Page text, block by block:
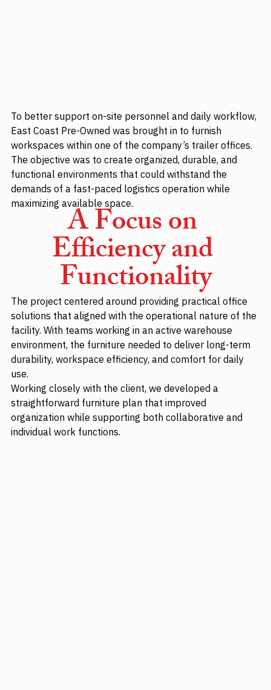
To better support on-site personnel and daily workflow,
East Coast Pre-Owned was brought in to furnish
workspaces within one of the company’s trailer offices.
The objective was to create organized, durable, and
functional environments that could withstand the
demands of a fast-paced logistics operation while
maximizing available space.
A Focus on
Efficiency and
Functionality
The project centered around providing practical office
solutions that aligned with the operational nature of the
facility. With teams working in an active warehouse
environment, the furniture needed to deliver long-term
durability, workspace efficiency, and comfort for daily
use.
Working closely with the client, we developed a
straightforward furniture plan that improved
organization while supporting both collaborative and
individual work functions.